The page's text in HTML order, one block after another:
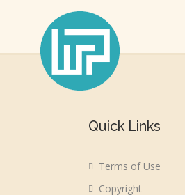
Quick Links
Terms of Use
Copyright